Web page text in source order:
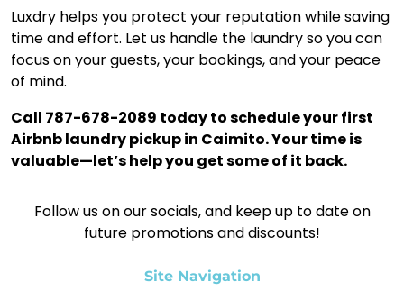
Luxdry helps you protect your reputation while saving
time and effort. Let us handle the laundry so you can
focus on your guests, your bookings, and your peace
of mind.
Call 787-678-2089 today to schedule your first
Airbnb laundry pickup in Caimito. Your time is
valuable—let’s help you get some of it back.
Follow us on our socials, and keep up to date on
future promotions and discounts!
Site Navigation